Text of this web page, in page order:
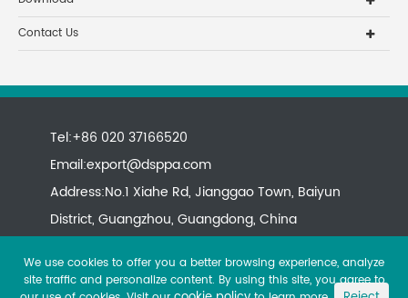
Contact Us
Tel:+86 020 37166520
Email:export@dsppa.com
Address:No.1 Xiahe Rd, Jianggao Town, Baiyun
District, Guangzhou, Guangdong, China
We use cookies to offer you a better browsing experience, analyze
site traffic and personalize content. By using this site, you agree to